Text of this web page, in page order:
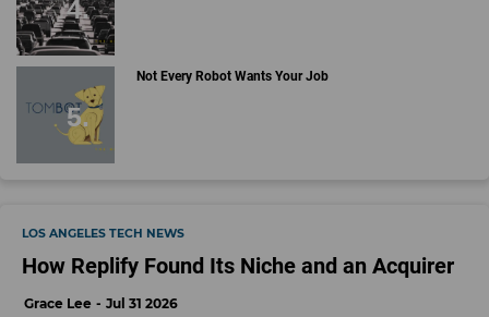
Not Every Robot Wants Your Job
LOS ANGELES TECH NEWS
How Replify Found Its Niche and an Acquirer
Grace Lee Jul 31 2026